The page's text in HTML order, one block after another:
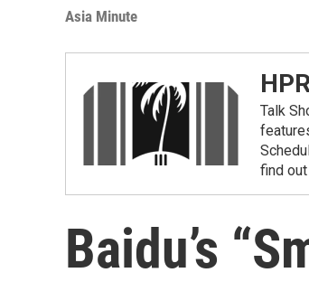
Asia Minute
Talk
find
Baidu’s